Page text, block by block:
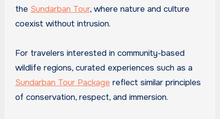
the Sundarban Tour, where nature and culture
coexist without intrusion.
For travelers interested in community-based
wildlife regions, curated experiences such as a
Sundarban Tour Package reflect similar principles
of conservation, respect, and immersion.